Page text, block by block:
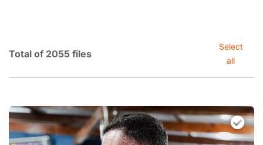
Total of 2055 files
Select
all